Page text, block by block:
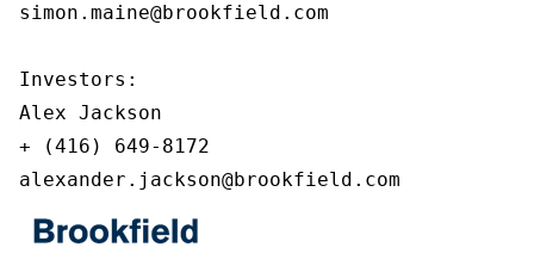
simon.maine@brookfield.com
Investors:
Alex Jackson
+ (416) 649-8172
alexander.jackson@brookfield.com